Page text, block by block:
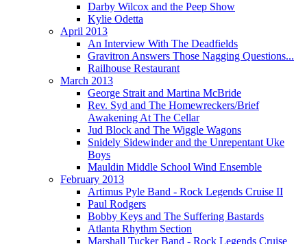
Darby Wilcox and the Peep Show
Kylie Odetta
April 2013
An Interview With The Deadfields
Gravitron Answers Those Nagging Questions...
Railhouse Restaurant
March 2013
George Strait and Martina McBride
Rev. Syd and The Homewreckers/Brief
Awakening At The Cellar
Jud Block and The Wiggle Wagons
Snidely Sidewinder and the Unrepentant Uke
Boys
Mauldin Middle School Wind Ensemble
February 2013
Artimus Pyle Band - Rock Legends Cruise II
Paul Rodgers
Bobby Keys and The Suffering Bastards
Atlanta Rhythm Section
Marshall Tucker Band - Rock Legends Cruise